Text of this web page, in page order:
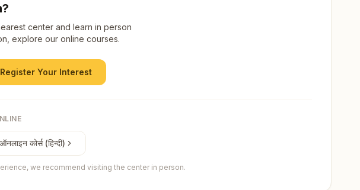
center and learn in person
explore our online courses.
Register Your Interest
ऑनलाइन कोर्स (हिन्दी)
we recommend visiting the center in person.